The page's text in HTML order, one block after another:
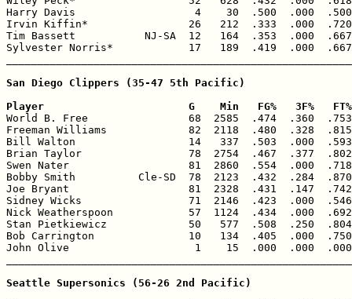
Harry Davis                   4    30  .500  .000
Irvin Kiffin*                26   212  .333  .000
Tim Bassett           NJ-SA  12   164  .353  .000
Sylvester Norris*            17   189  .419  .000
San Diego Clippers (35-47 5th Pacific)
Player                       G    Min   FG%   3F%
World B. Free                68  2585  .474  .360
Freeman Williams             82  2118  .480  .328
Bill Walton                  14   337  .503  .000
Brian Taylor                 78  2754  .467  .377  .802
Swen Nater                   81  2860  .554  .000  .718
Bobby Smith          Cle-SD  78  2123  .432  .284
Joe Bryant                   81  2328  .431  .147  .742
Sidney Wicks                 71  2146  .423  .000
Nick Weatherspoon            57  1124  .434  .000
Stan Pietkiewicz             50   577  .508  .250
Bob Carrington               10   134  .405  .000
John Olive                    1    15  .000  .000
Seattle Supersonics (56-26 2nd Pacific)